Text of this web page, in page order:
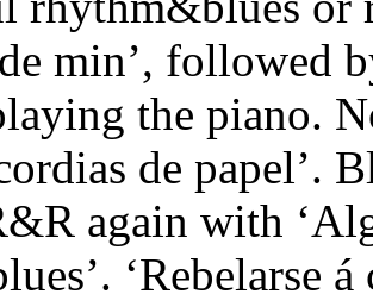
min’, followed
the piano.
de papel’.
again with
‘Rebelarse